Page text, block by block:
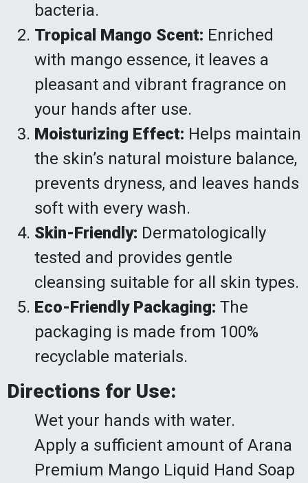
bacteria.
Tropical Mango Scent: Enriched
with mango essence, it leaves a
pleasant and vibrant fragrance on
your hands after use.
Moisturizing Effect: Helps maintain
the skin’s natural moisture balance,
prevents dryness, and leaves hands
soft with every wash.
Skin-Friendly: Dermatologically
tested and provides gentle
cleansing suitable for all skin types.
Eco-Friendly Packaging: The
packaging is made from 100%
recyclable materials.
Directions for Use:
Wet your hands with water.
Apply a sufficient amount of Arana
Premium Mango Liquid Hand Soap